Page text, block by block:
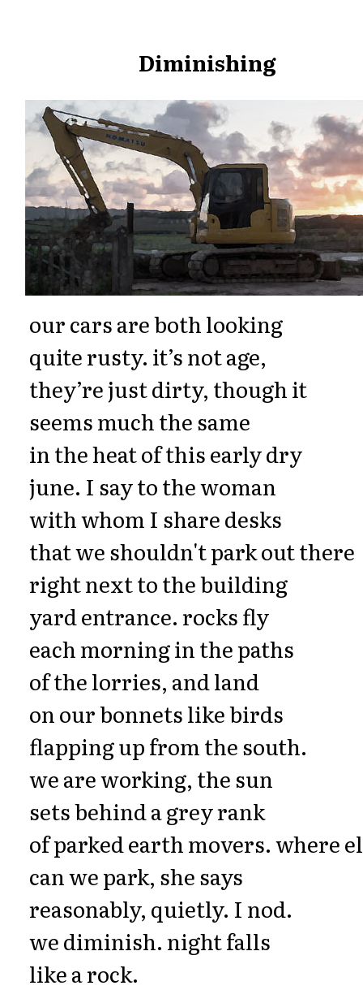
Diminishing
our cars are both looking
quite rusty. it’s not age,
they’re just dirty, though it
seems much the same
in the heat of this early dry
june. I say to the woman
with whom I share desks
that we shouldn't park out there
right next to the building
yard entrance. rocks fly
each morning in the paths
of the lorries, and land
on our bonnets like birds
flapping up from the south.
we are working, the sun
sets behind a grey rank
of parked earth movers. where
can we park, she says
reasonably, quietly. I nod.
we diminish. night falls
like a rock.